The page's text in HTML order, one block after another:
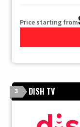
Price starting from
3 DISH TV